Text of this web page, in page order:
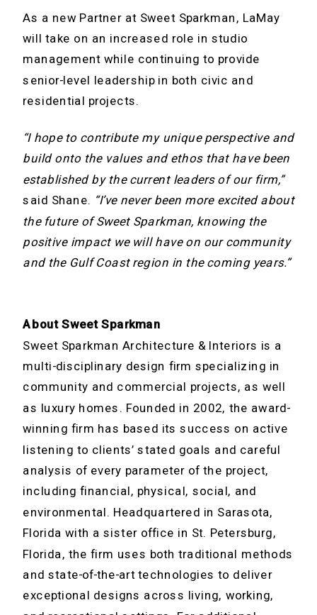
As a new Partner at Sweet Sparkman, LaMay
will take on an increased role in studio
management while continuing to provide
senior-level leadership in both civic and
residential projects.
“I hope to contribute my unique perspective and
build onto the values and ethos that have been
established by the current leaders of our firm,”
said Shane. “I’ve never been more excited about
the future of Sweet Sparkman, knowing the
positive impact we will have on our community
and the Gulf Coast region in the coming years.”
About Sweet Sparkman
Sweet Sparkman Architecture & Interiors is a
multi-disciplinary design firm specializing in
community and commercial projects, as well
as luxury homes. Founded in 2002, the award-
winning firm has based its success on active
listening to clients’ stated goals and careful
analysis of every parameter of the project,
including financial, physical, social, and
environmental. Headquartered in Sarasota,
Florida with a sister office in St. Petersburg,
Florida, the firm uses both traditional methods
and state-of-the-art technologies to deliver
exceptional designs across living, working,